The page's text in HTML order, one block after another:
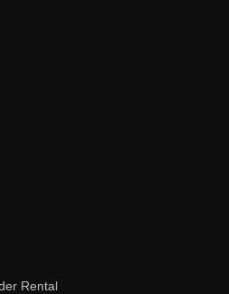
Rental